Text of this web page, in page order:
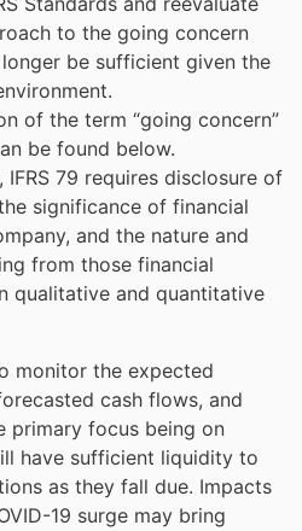
to the going concern
be sufficient given the
of the term “going concern”
be found below.
IFRS 79 requires disclosure of
significance of financial
and the nature and
from those financial
qualitative and quantitative
monitor the expected
cash flows, and
primary focus being on
have sufficient liquidity to
as they fall due. Impacts
19 surge may bring